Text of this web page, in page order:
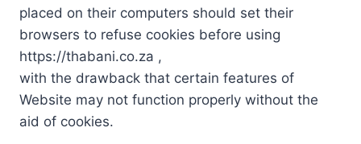
placed on their computers should set their
browsers to refuse cookies before using
https://thabani.co.za ,
with the drawback that certain features of
Website may not function properly without the
aid of cookies.